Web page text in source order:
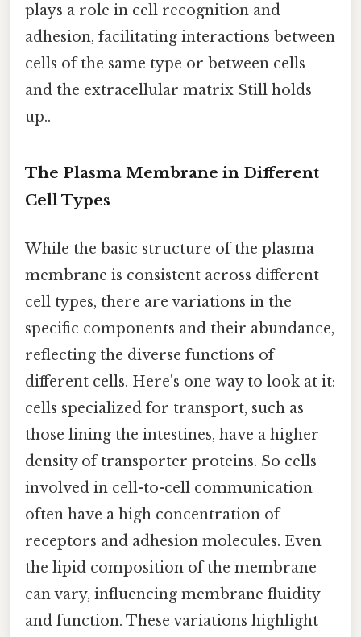
plays a role in cell recognition and
adhesion, facilitating interactions between
cells of the same type or between cells
and the extracellular matrix Still holds
up..
The Plasma Membrane in Different
Cell Types
While the basic structure of the plasma
membrane is consistent across different
cell types, there are variations in the
specific components and their abundance,
reflecting the diverse functions of
different cells. Here's one way to look at it:
cells specialized for transport, such as
those lining the intestines, have a higher
density of transporter proteins. So cells
involved in cell-to-cell communication
often have a high concentration of
receptors and adhesion molecules. Even
the lipid composition of the membrane
can vary, influencing membrane fluidity
and function. These variations highlight